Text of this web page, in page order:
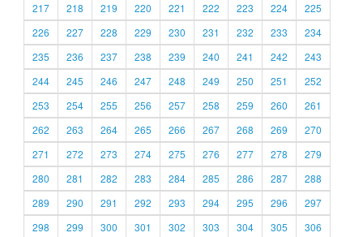
217
218 219 220 221 222 223 224
225
226
227 228 229 230 231 232 233
234
235
236 237 238 239 240 241 242
243
244
245 246 247 248 249 250 251
252
253
254 255 256 257 258 259 260
261
262
263 264 265 266 267 268 269
270
271
272 273 274 275 276 277 278
279
280
281 282 283 284 285 286 287
288
289
290 291 292 293 294 295 296
297
298
299 300 301 302 303 304 305 306